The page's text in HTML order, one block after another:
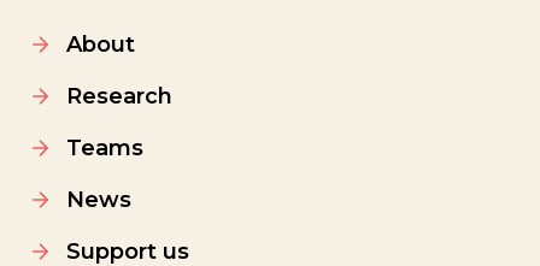
About
Research
Teams
News
Support us